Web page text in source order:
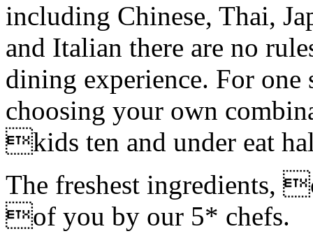
including Chinese, Thai,
and Italian there are no
dining experience. For one
choosing your own
kids ten and under eat
The freshest ingredients,
of you by our 5* chefs.